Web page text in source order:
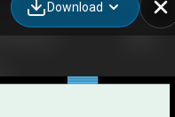
Download